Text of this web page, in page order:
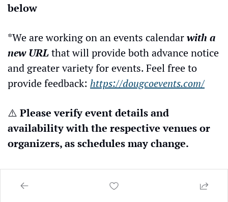
below
*We are working on an events calendar with a
new URL that will provide both advance notice
and greater variety for events. Feel free to
provide feedback: https://dougcoevents.com/
⚠️ Please verify event details and
availability with the respective venues or
organizers, as schedules may change.
Let us know of any events, locations,
establishments, or businesses that you